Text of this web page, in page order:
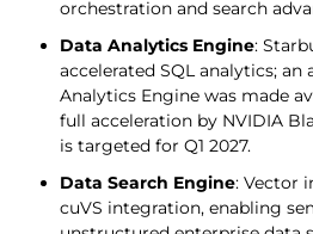
orchestration and search
Data Analytics Engine:
accelerated SQL analytics;
Analytics Engine was made
full acceleration by NVIDIA
is targeted for Q1 2027.
Data Search Engine: Vector
cuVS integration, enabling